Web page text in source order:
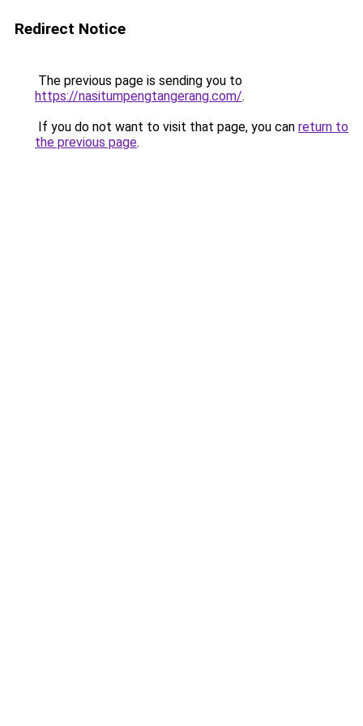
Redirect Notice
The previous page is sending you to
https://nasitumpengtangerang.com/.
If you do not want to visit that page, you can return to
the previous page.